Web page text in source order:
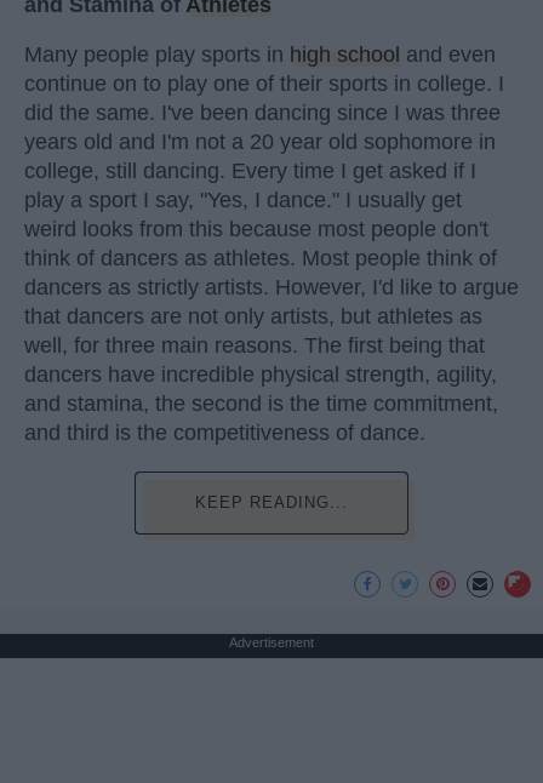
Many people play sports in high school and even
continue on to play one of their sports in college. I
did the same. I've been dancing since I was three
years old and I'm not a 20 year old sophomore in
college, still dancing. Every time I get asked if I
play a sport I say, "Yes, I dance." I usually get
weird looks from this because most people don't
think of dancers as athletes. Most people think of
dancers as strictly artists. However, I'd like to argue
that dancers are not only artists, but athletes as
well, for three main reasons. The first being that
dancers have incredible physical strength, agility,
and stamina, the second is the time commitment,
and third is the competitiveness of dance.
KEEP READING...
Advertisement